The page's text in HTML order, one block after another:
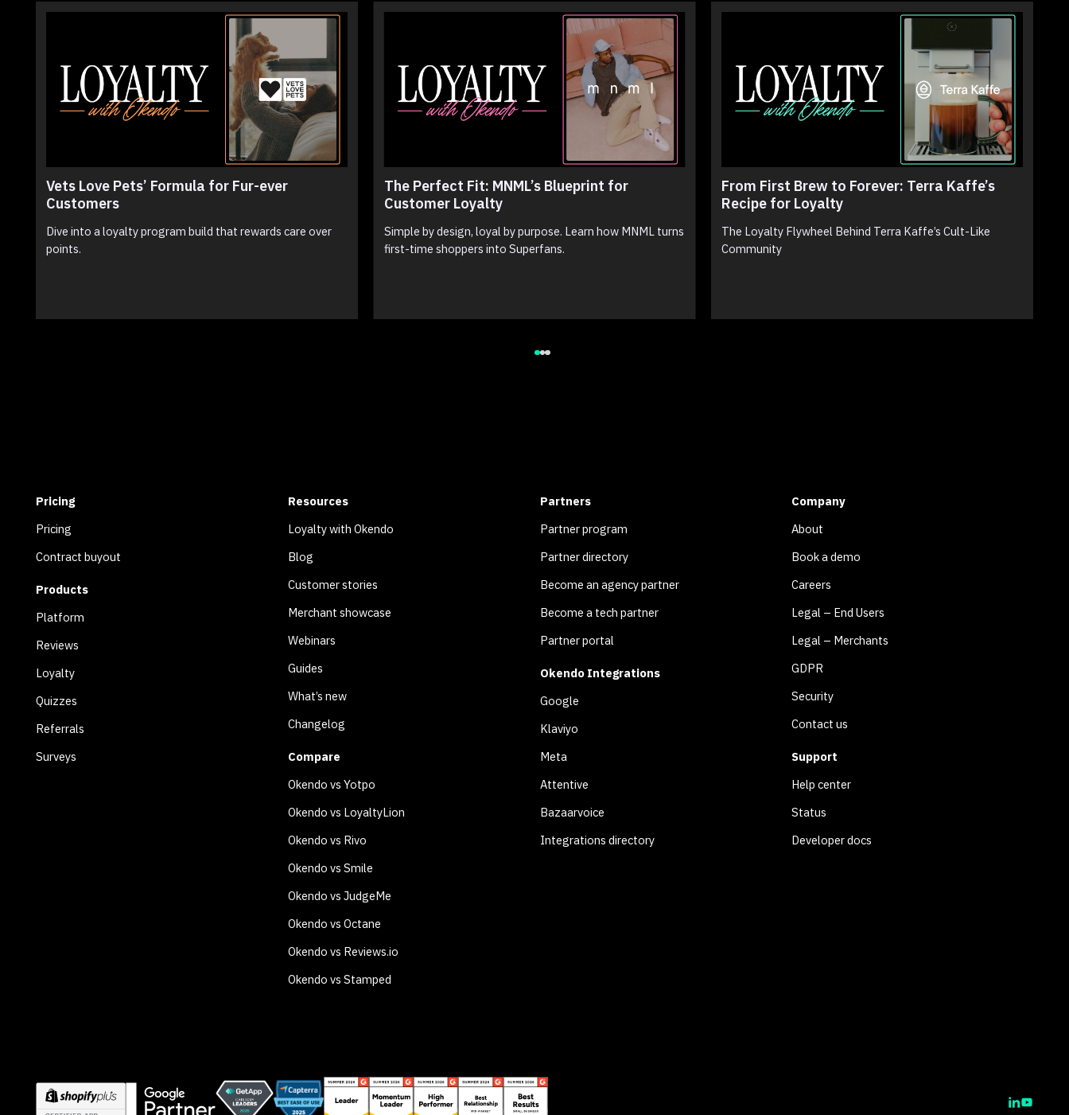
Vets Love Pets’ Formula for Fur-ever
Customers
Dive into a loyalty program build that rewards care over
points.
The Perfect Fit: MNML’s Blueprint for
Customer Loyalty
Simple by design, loyal by purpose. Learn how MNML turns
first-time shoppers into Superfans.
From First Brew to Forever: Terra Kaffe’s
Recipe for Loyalty
The Loyalty Flywheel Behind Terra Kaffe’s Cult-Like
Community
Pricing
Pricing
Contract buyout
Products
Platform
Reviews
Loyalty
Quizzes
Referrals
Surveys
Resources
Loyalty with Okendo
Blog
Customer stories
Merchant showcase
Webinars
Guides
What’s new
Changelog
Compare
Okendo vs Yotpo
Okendo vs LoyaltyLion
Okendo vs Rivo
Okendo vs Smile
Okendo vs JudgeMe
Okendo vs Octane
Okendo vs Reviews.io
Okendo vs Stamped
Partners
Partner program
Partner directory
Become an agency partner
Become a tech partner
Partner portal
Okendo Integrations
Google
Klaviyo
Meta
Attentive
Bazaarvoice
Integrations directory
Company
About
Book a demo
Careers
Legal – End Users
Legal – Merchants
GDPR
Security
Contact us
Support
Help center
Status
Developer docs